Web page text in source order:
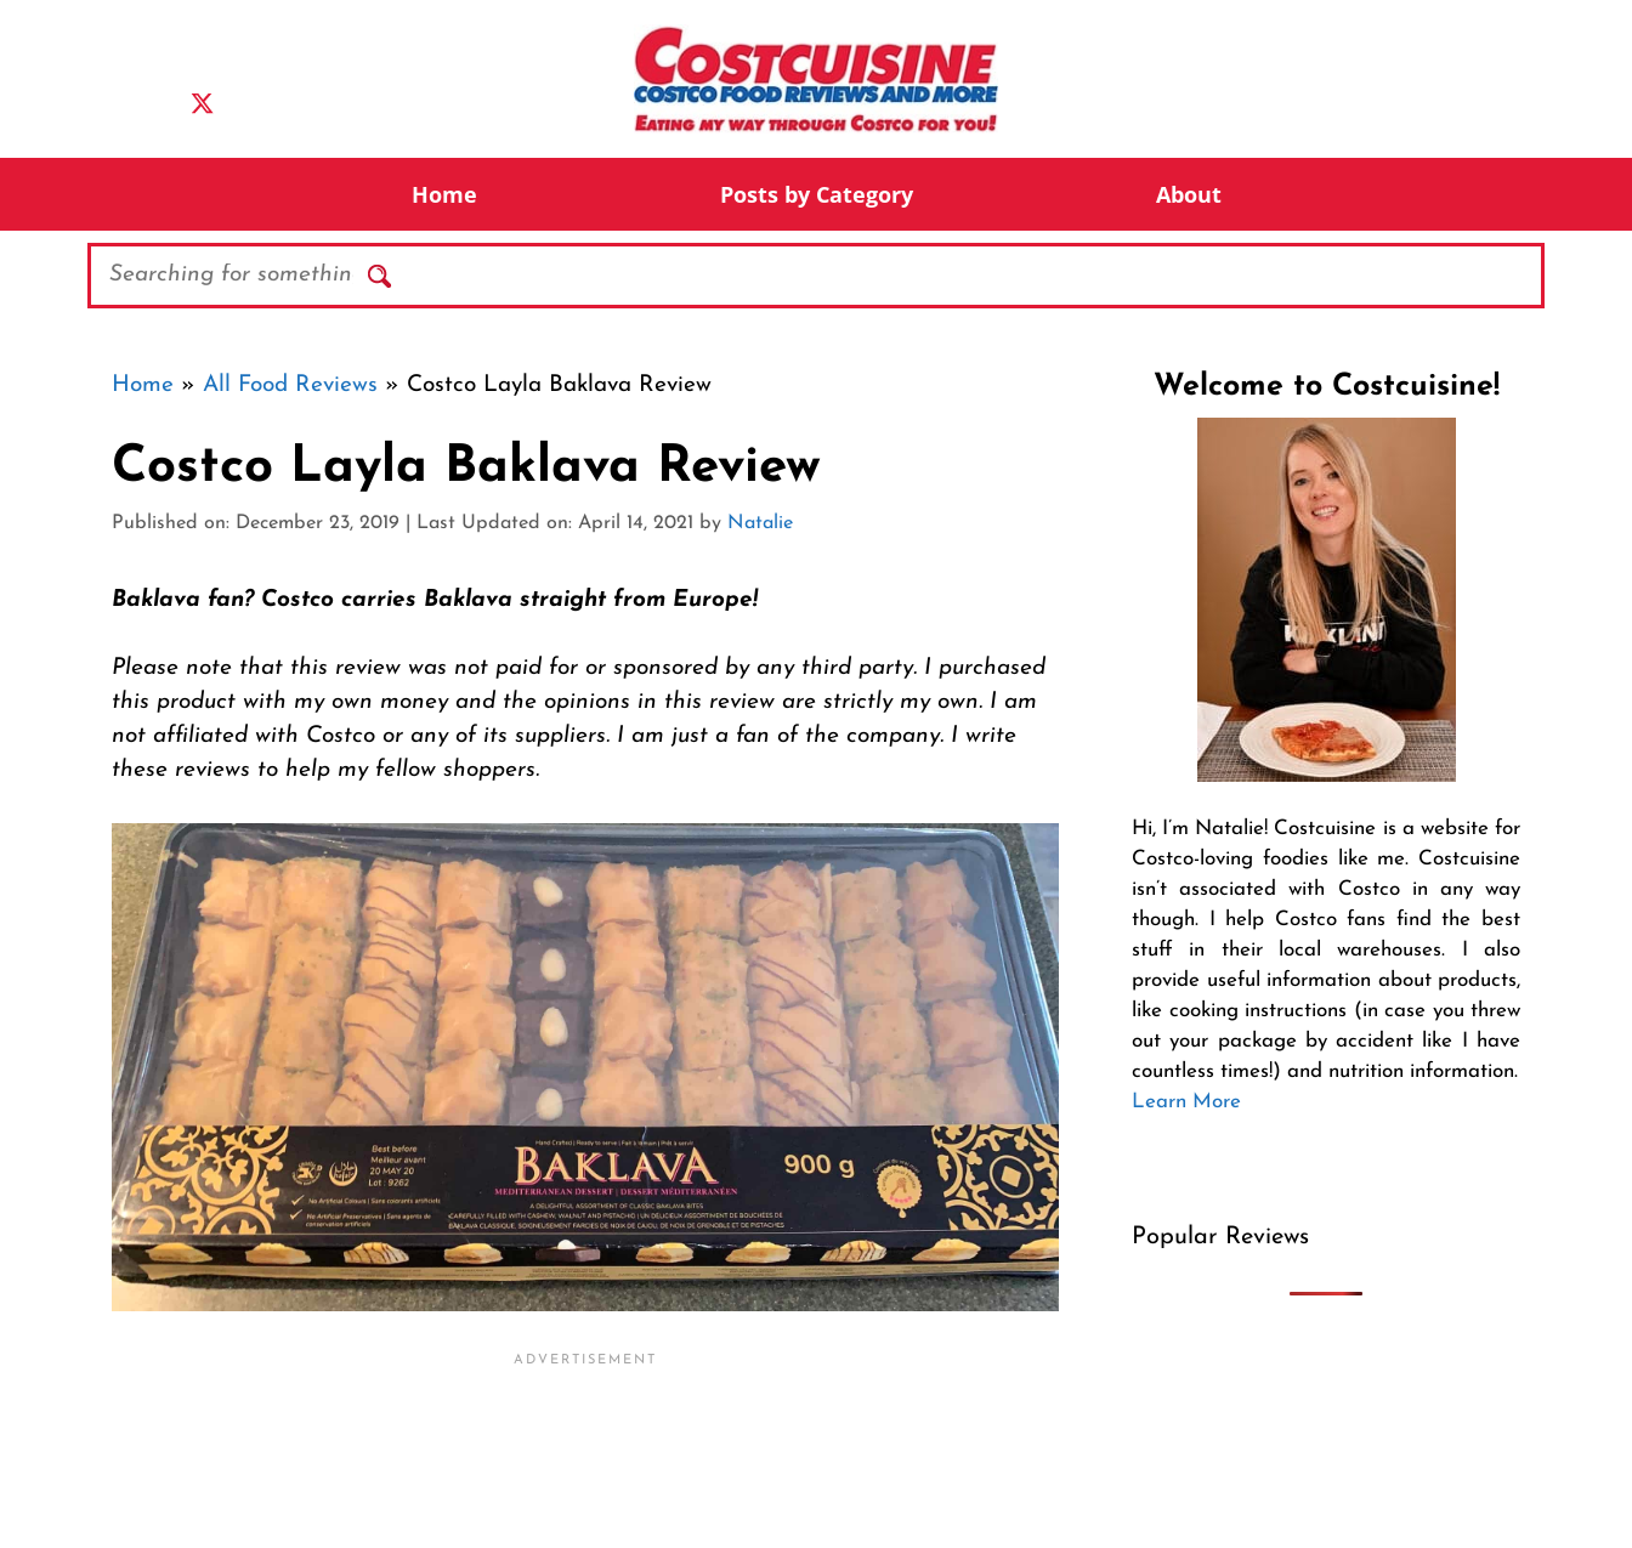
Home Posts by Category About
Search
Home » All Food Reviews » Costco Layla Baklava Review
Costco Layla Baklava Review
Published on: December 23, 2019 Last Updated on: April 14, 2021 by Natalie
Baklava fan? Costco carries Baklava straight from Europe!
Please note that this review was not paid for or sponsored by any third party. I purchased
this product with my own money and the opinions in this review are strictly my own. I am
not affiliated with Costco or any of its suppliers. I am just a fan of the company. I write
these reviews to help my fellow shoppers.
Welcome to Costcuisine!
Hi, I’m Natalie! Costcuisine is a website for
Costco-loving foodies like me. Costcuisine
isn’t associated with Costco in any way
though. I help Costco fans find the best
stuff in their local warehouses. I also
provide useful information about products,
like cooking instructions (in case you threw
out your package by accident like I have
countless times!) and nutrition information.
Learn More
Popular Reviews